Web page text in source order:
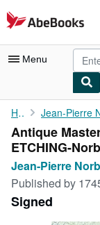
Skip to main content
AbeBooks.com
Menu
My Account
My Purchases
Advanced Search
Browse Collections
Rare Books
Home
Antique
ETCHING-
Jean-Pierre
Published by
Signed